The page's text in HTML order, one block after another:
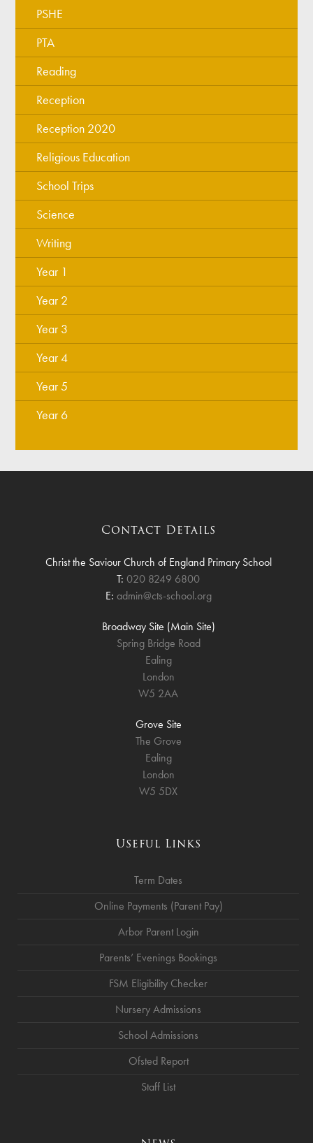
PSHE
PTA
Reading
Reception
Reception 2020
Religious Education
School Trips
Science
Writing
Year 1
Year 2
Year 3
Year 4
Year 5
Year 6
Contact Details
Christ the Saviour Church of England Primary School
T: 020 8249 6800
E: admin@cts-school.org
Broadway Site (Main Site)
Spring Bridge Road
Ealing
London
W5 2AA
Grove Site
The Grove
Ealing
London
W5 5DX
Useful Links
Term Dates
Online Payments (Parent Pay)
Arbor Parent Login
Parents’ Evenings Bookings
FSM Eligibility Checker
Nursery Admissions
School Admissions
Ofsted Report
Staff List